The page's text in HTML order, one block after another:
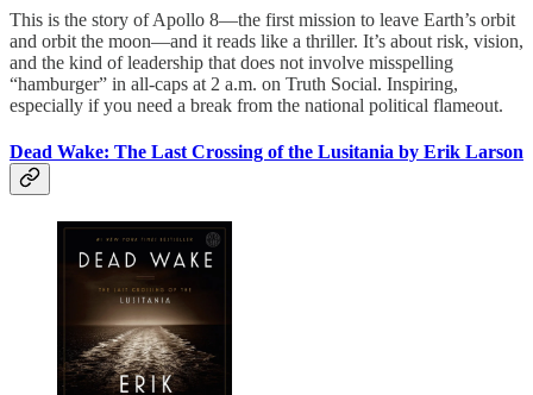
This is the story of Apollo 8—the first mission to leave Earth’s orbit
and orbit the moon—and it reads like a thriller. It’s about risk, vision,
and the kind of leadership that does not involve misspelling
“hamburger” in all-caps at 2 a.m. on Truth Social. Inspiring,
especially if you need a break from the national political flameout.
Dead Wake: The Last Crossing of the Lusitania by Erik Larson